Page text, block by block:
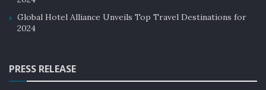
Global Hotel Alliance Unveils Top Travel Destinations for
2024
PRESS RELEASE